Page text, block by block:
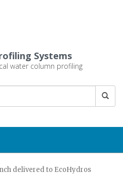
Systems
water column profiling
delivered to EcoHydros